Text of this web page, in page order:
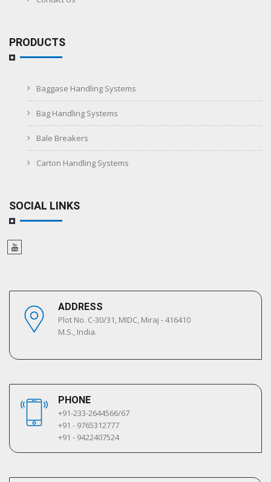
PRODUCTS
Baggase Handling Systems
Bag Handling Systems
Bale Breakers
Carton Handling Systems
SOCIAL LINKS
ADDRESS
Plot No. C-30/31, MIDC, Miraj - 416410
M.S., India.
PHONE
+91-233-2644566/67
+91 - 9765312777
+91 - 9422407524